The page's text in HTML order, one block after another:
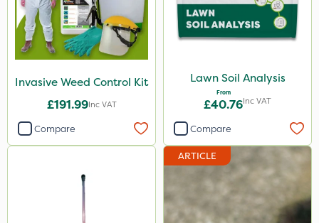
Invasive Weed Control Kit
£191.99Inc VAT
Compare
Lawn Soil Analysis
From
£40.76Inc VAT
Compare
ARTICLE